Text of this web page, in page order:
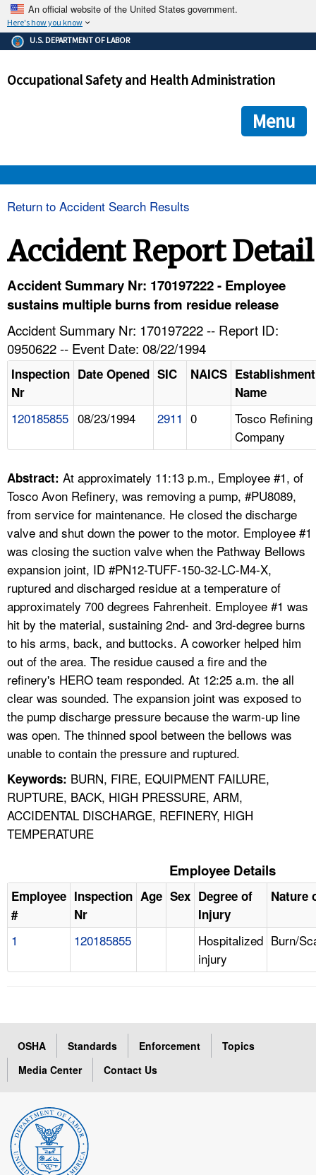
An official website of the United States government.
Here's how you know
The .gov means it's official.
Federal government websites often end in .gov or .mil. Before
government site.
ensures that you are connecting to the official
and that any information you provide is encrypted and
U.S. DEPARTMENT OF LABOR
Occupational Safety and Health Administration
Menu
HELP AND RESOURCES
FAQ
A TO Z INDEX
LANGUAGES
Return to Accident Search Results
Accident Report Detail
Accident Summary Nr: 170197222 - Employee
sustains multiple burns from residue release
Accident Summary Nr: 170197222 -- Report ID:
0950622 -- Event Date: 08/22/1994
Inspection
Nr
Date Opened SIC NAICS Establishment
Name
120185855 08/23/1994 2911 0
Tosco Refining
Company
Abstract: At approximately 11:13 p.m., Employee #1, of
Tosco Avon Refinery, was removing a pump, #PU8089,
from service for maintenance. He closed the discharge
valve and shut down the power to the motor. Employee #1
was closing the suction valve when the Pathway Bellows
expansion joint, ID #PN12-TUFF-150-32-LC-M4-X,
ruptured and discharged residue at a temperature of
approximately 700 degrees Fahrenheit. Employee #1 was
hit by the material, sustaining 2nd- and 3rd-degree burns
to his arms, back, and buttocks. A coworker helped him
out of the area. The residue caused a fire and the
refinery's HERO team responded. At 12:25 a.m. the all
clear was sounded. The expansion joint was exposed to
the pump discharge pressure because the warm-up line
was open. The thinned spool between the bellows was
unable to contain the pressure and ruptured.
Keywords: BURN, FIRE, EQUIPMENT FAILURE,
RUPTURE, BACK, HIGH PRESSURE, ARM,
ACCIDENTAL DISCHARGE, REFINERY, HIGH
TEMPERATURE
Employee Details
Employee
#
Inspection
Nr
Age Sex Degree of
Injury
Nature
1 120185855
Hospitalized
injury
Burn/
OSHA Standards Enforcement
Topics
Media Center
Contact Us